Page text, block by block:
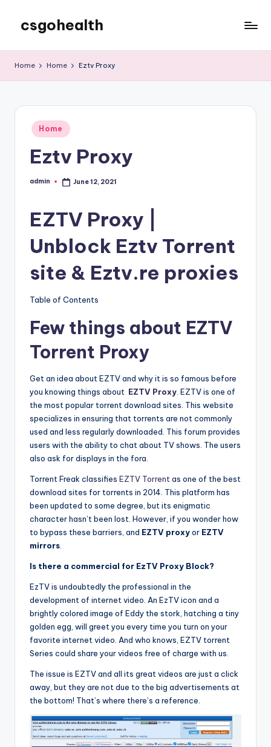
content
csgohealth
Home Home Eztv Proxy
Posted
in
Home
Eztv Proxy
Posted
admin June 12, 2021
EZTV Proxy |
Unblock Eztv Torrent
site & Eztv.re proxies
Table of Contents
Few things about EZTV
Torrent Proxy
Get an idea about EZTV and why it is so famous before
you knowing things about EZTV Proxy . EZTV is one of
the most popular torrent download sites. This website
specializes in ensuring that torrents are not commonly
used and less regularly downloaded. This forum provides
users with the ability to chat about TV shows. The users
also ask for displays in the fora.
Torrent Freak classifies EZTV Torrent as one of the best
download sites for torrents in 2014. This platform has
been updated to some degree, but its enigmatic
character hasn’t been lost. However, if you wonder how
to bypass these barriers, and EZTV proxyor EZTV
mirrors
Is there a commercial for EzTV Proxy Block?
EzTV is undoubtedly the professional in the
development of internet video. An EzTV icon and a
brightly colored image of Eddy the stork, hatching a tiny
golden egg, will greet you every time you turn on your
favorite internet video. And who knows, EZTV torrent
Series could share your videos free of charge with us.
The issue is EZTV and all its great videos are just a click
away, but they are not due to the big advertisements at
the bottom! That’s where there’s a reference.